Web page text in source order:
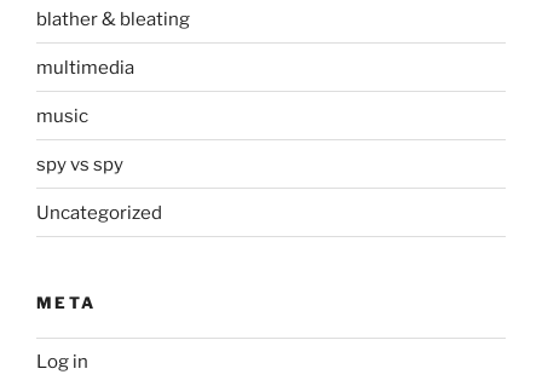
blather & bleating
multimedia
music
spy vs spy
Uncategorized
META
Log in